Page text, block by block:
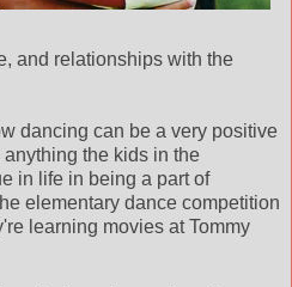
and relationships with the
dancing can be a very positive
the kids in the
in life in being a part of
elementary dance competition
learning movies at Tommy